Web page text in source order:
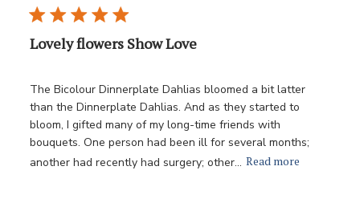
Lovely flowers Show Love
The Bicolour Dinnerplate Dahlias bloomed a bit latter
than the Dinnerplate Dahlias. And as they started to
bloom, I gifted many of my long-time friends with
bouquets. One person had been ill for several months;
another had recently had surgery; other... Read more